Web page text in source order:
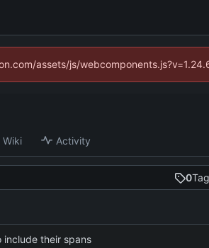
assets/js/
Wiki Activity
0
include their spans